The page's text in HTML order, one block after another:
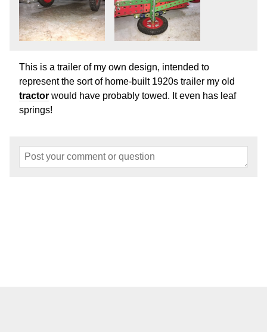
This is a trailer of my own design, intended to
represent the sort of home-built 1920s trailer my old
tractor would have probably towed. It even has leaf
springs!